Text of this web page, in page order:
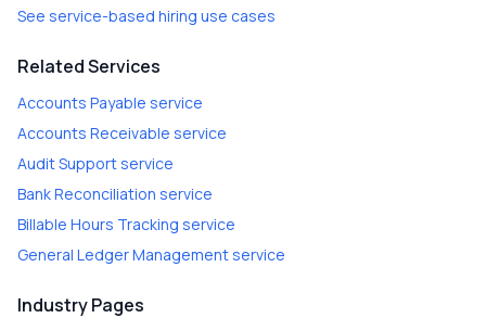
See service-based hiring use cases
Related Services
Accounts Payable service
Accounts Receivable service
Audit Supportservice
Bank Reconciliation service
Billable Hours Tracking service
General Ledger Managementservice
Industry Pages